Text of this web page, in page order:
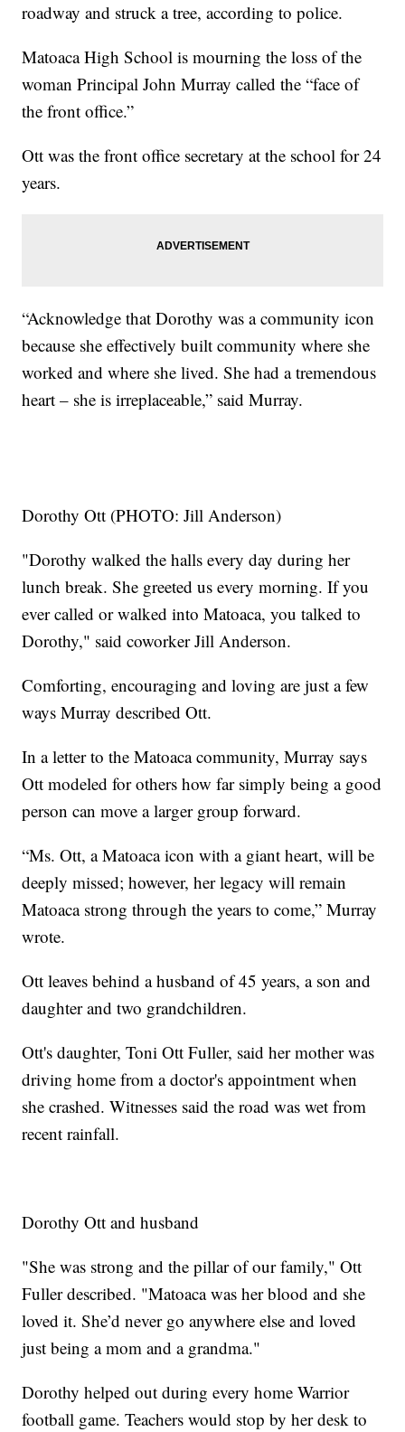
roadway and struck a tree, according to police.
Matoaca High School is mourning the loss of the
woman Principal John Murray called the “face of
the front office.”
Ott was the front office secretary at the school for 24
years.
“Acknowledge that Dorothy was a community icon
because she effectively built community where she
worked and where she lived. She had a tremendous
heart – she is irreplaceable,” said Murray.
Dorothy Ott (PHOTO: Jill Anderson)
"Dorothy walked the halls every day during her
lunch break. She greeted us every morning. If you
ever called or walked into Matoaca, you talked to
Dorothy," said coworker Jill Anderson.
Comforting, encouraging and loving are just a few
ways Murray described Ott.
In a letter to the Matoaca community, Murray says
Ott modeled for others how far simply being a good
person can move a larger group forward.
“Ms. Ott, a Matoaca icon with a giant heart, will be
deeply missed; however, her legacy will remain
Matoaca strong through the years to come,” Murray
wrote.
Ott leaves behind a husband of 45 years, a son and
daughter and two grandchildren.
Ott's daughter, Toni Ott Fuller, said her mother was
driving home from a doctor's appointment when
she crashed. Witnesses said the road was wet from
recent rainfall.
Dorothy Ott and husband
"She was strong and the pillar of our family," Ott
Fuller described. "Matoaca was her blood and she
loved it. She’d never go anywhere else and loved
just being a mom and a grandma."
Dorothy helped out during every home Warrior
football game. Teachers would stop by her desk to